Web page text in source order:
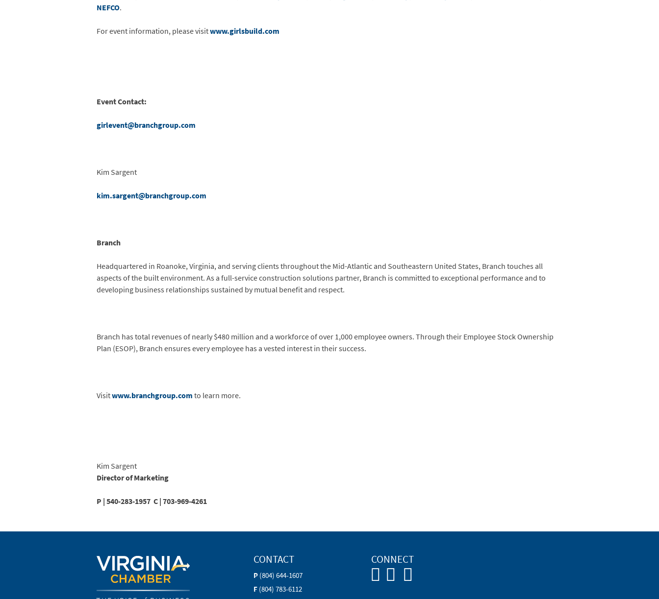
NEFCO.
For event information, please visitwww.girlsbuild.com
Event Contact:
girlevent@branchgroup.com
Kim Sargent
kim.sargent@branchgroup.com
Branch
Headquartered in Roanoke, Virginia, and serving clients throughout the Mid-Atlantic and Southeastern United States, Branch touches all
aspects of the built environment. As a full-service construction solutions partner, Branch is committed to exceptional performance and to
developing business relationships sustained by mutual benefit and respect.
Branch has total revenues of nearly $480 million and a workforce of over 1,000 employee owners. Through their Employee Stock Ownership
Plan (ESOP), Branch ensures every employee has a vested interest in their success.
Visitwww.branchgroup.comto learn more.
Kim Sargent
Director of Marketing
P |540-283-1957 C |703-969-4261
CONTACT
P (804) 644-1607
F (804) 783-6112
CONNECT